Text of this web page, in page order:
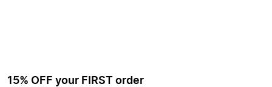
15% OFF your FIRST order